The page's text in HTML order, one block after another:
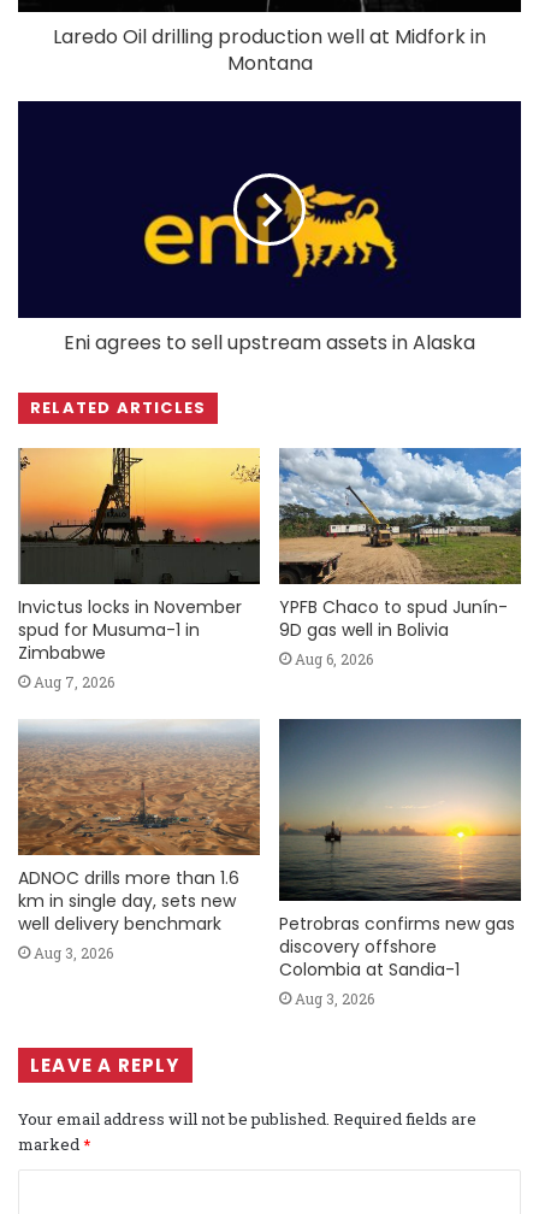
Laredo Oil drilling production well at Midfork in
Montana
Eni agrees to sell upstream assets in Alaska
RELATED ARTICLES
Invictus locks in November
spud for Musuma-1 in
Zimbabwe
Aug 7, 2026
YPFB Chaco to spud Junín-
9D gas well in Bolivia
Aug 6, 2026
ADNOC drills more than 1.6
km in single day, sets new
well delivery benchmark
Aug 3, 2026
Petrobras confirms new gas
discovery offshore
Colombia at Sandia-1
Aug 3, 2026
LEAVE A REPLY
Your email address will not be published. Required fields are
marked*